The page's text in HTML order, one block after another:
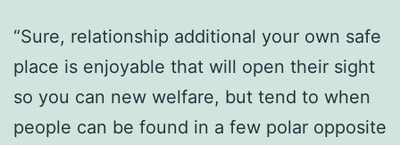
“Sure, relationship additional your own safe
place is enjoyable that will open their sight
so you can new welfare, but tend to when
people can be found in a few polar opposite